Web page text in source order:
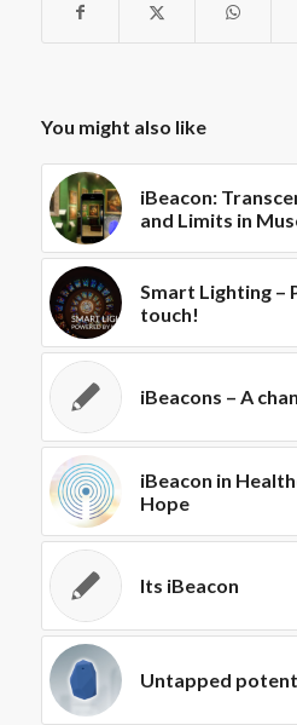
You might also like
iBeacon:
and Limits in
Smart Lighting –
touch!
iBeacons – A
iBeacon in
Hope
Its iBeacon
Untapped